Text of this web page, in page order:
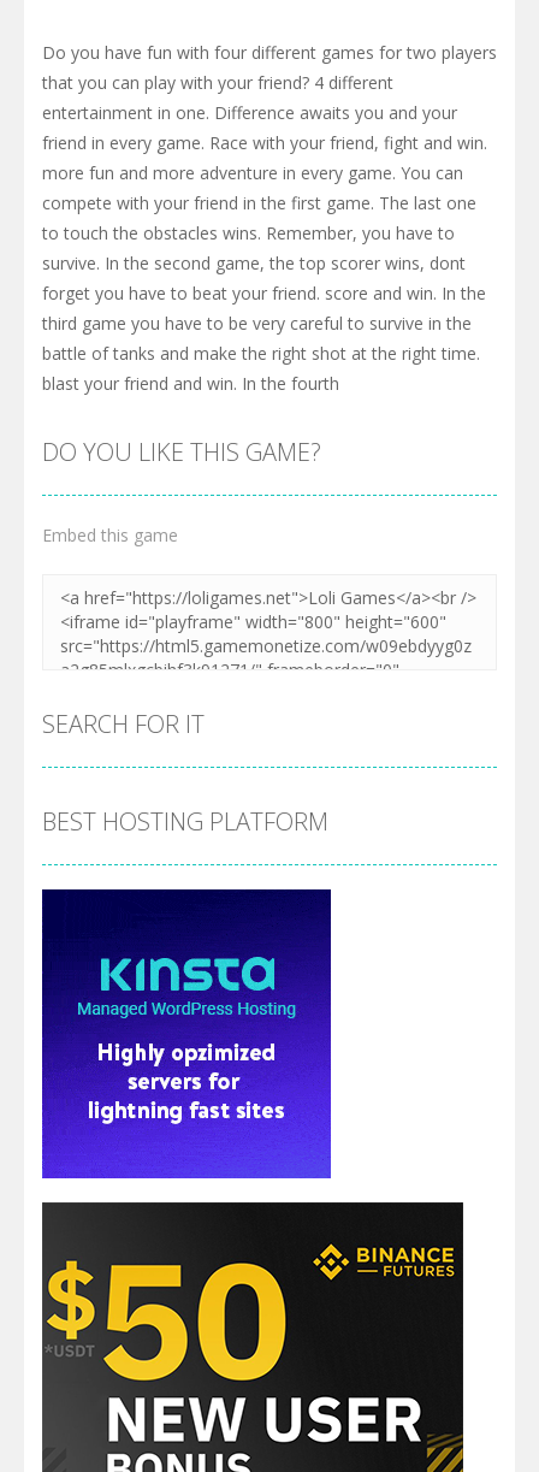
Do you have fun with four different games for two players
that you can play with your friend? 4 different
entertainment in one. Difference awaits you and your
friend in every game. Race with your friend, fight and win.
more fun and more adventure in every game. You can
compete with your friend in the first game. The last one
to touch the obstacles wins. Remember, you have to
survive. In the second game, the top scorer wins, dont
forget you have to beat your friend. score and win. In the
third game you have to be very careful to survive in the
battle of tanks and make the right shot at the right time.
blast your friend and win. In the fourth
DO YOU LIKE THIS GAME?
Embed this game
SEARCH FOR IT
BEST HOSTING PLATFORM